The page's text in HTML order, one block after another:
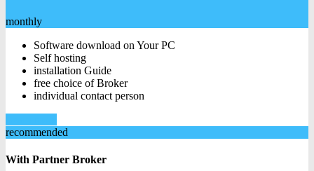
monthly
Software download on Your PC
Self hosting
installation Guide
free choice of Broker
individual contact person
recommended
With Partner Broker